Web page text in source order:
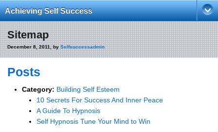
Achieving Self Success
Sitemap
December 8, 2011, bySelfsuccessadmin
Posts
Category: Building Self Esteem
10 Secrets For Success And Inner Peace
A Guide To Hypnosis
Self Hypnosis Tune Your Mind to Win